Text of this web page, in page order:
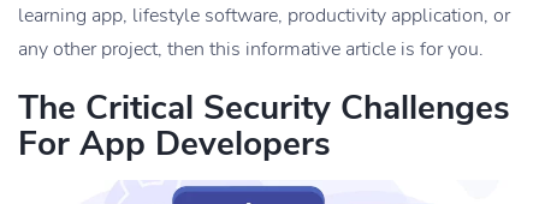
learning app, lifestyle software, productivity application, or
any other project, then this informative article is for you.
The Critical Security Challenges
For App Developers